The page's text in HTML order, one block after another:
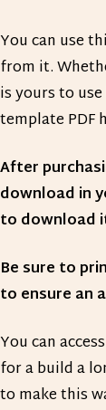
You can use
from it.
is yours to
template PDF
After
download in
to download
Be sure to
to ensure an
You can
for a build a
to make this